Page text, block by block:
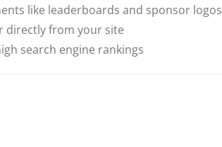
like leaderboards and sponsor logos
directly from your site
search engine rankings